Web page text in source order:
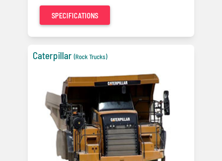
SPECIFICATIONS
Caterpillar (Rock Trucks)